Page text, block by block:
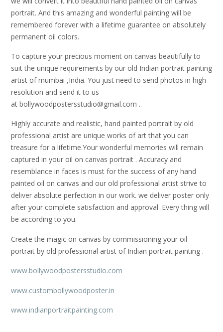
portrait. And this amazing and wonderful painting will be
remembered forever with a lifetime guarantee on absolutely
permanent oil colors.
To capture your precious moment on canvas beautifully to
suit the unique requirements by our old Indian portrait painting
artist of mumbai ,India. You just need to send photos in high
resolution and send it to us
at bollywoodpostersstudio@gmail.com .
Highly accurate and realistic, hand painted portrait by old
professional artist are unique works of art that you can
treasure for a lifetime.Your wonderful memories will remain
captured in your oil on canvas portrait . Accuracy and
resemblance in faces is must for the success of any hand
painted oil on canvas and our old professional artist strive to
deliver absolute perfection in our work. we deliver poster only
after your complete satisfaction and approval .Every thing will
be according to you.
Create the magic on canvas by commissioning your oil
portrait by old professional artist of Indian portrait painting .
www.bollywoodpostersstudio.com
www.custombollywoodposter.in
www.indianportraitpainting.com